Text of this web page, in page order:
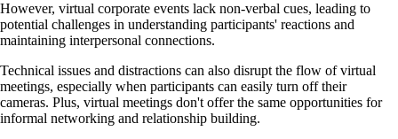
However, virtual corporate events lack non-verbal cues, leading to
potential challenges in understanding participants' reactions and
maintaining interpersonal connections.
Technical issues and distractions can also disrupt the flow of virtual
meetings, especially when participants can easily turn off their
cameras. Plus, virtual meetings don't offer the same opportunities for
informal networking and relationship building.